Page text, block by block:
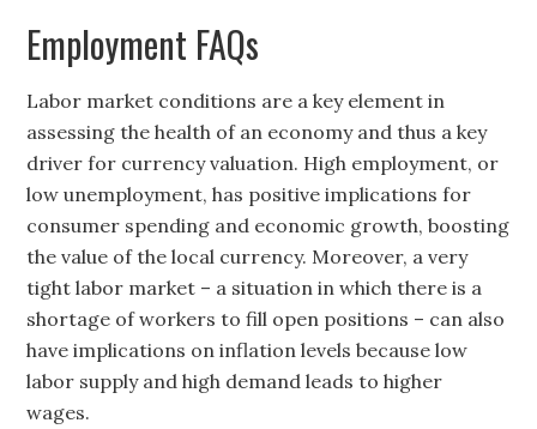
Employment FAQs
Labor market conditions are a key element in
assessing the health of an economy and thus a key
driver for currency valuation. High employment, or
low unemployment, has positive implications for
consumer spending and economic growth, boosting
the value of the local currency. Moreover, a very
tight labor market – a situation in which there is a
shortage of workers to fill open positions – can also
have implications on inflation levels because low
labor supply and high demand leads to higher
wages.